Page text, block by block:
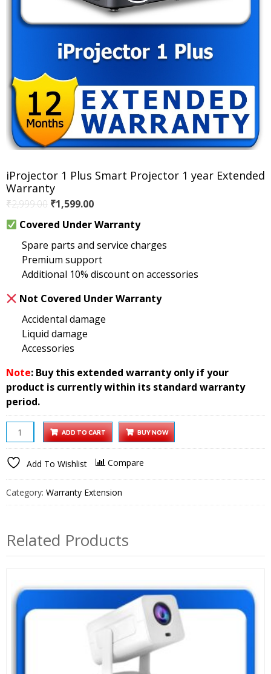
iProjector 1 Plus Smart Projector 1 year Extended
Warranty
₹2,999.00 Original
price
was:
₹2,999.00.
₹1,599.00Current
price
is:
₹1,599.00.
Covered Under Warranty
Spare parts and service charges
Premium support
Additional 10% discount on accessories
Not Covered Under Warranty
Accidental damage
Liquid damage
Accessories
Note: Buy this extended warranty only if your
product is currently within its standard warranty
period.
iProjector
1
Plus
Smart
Projector
1
Warranty
quantity
ADD TO CART BUY NOW
Add To Wishlist Compare
Category: Warranty Extension
Related Products